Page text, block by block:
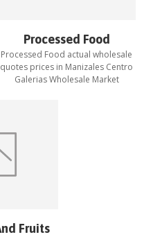
Processed Food
Processed Food actual wholesale
quotes prices in Manizales Centro
Galerias Wholesale Market
Fruits